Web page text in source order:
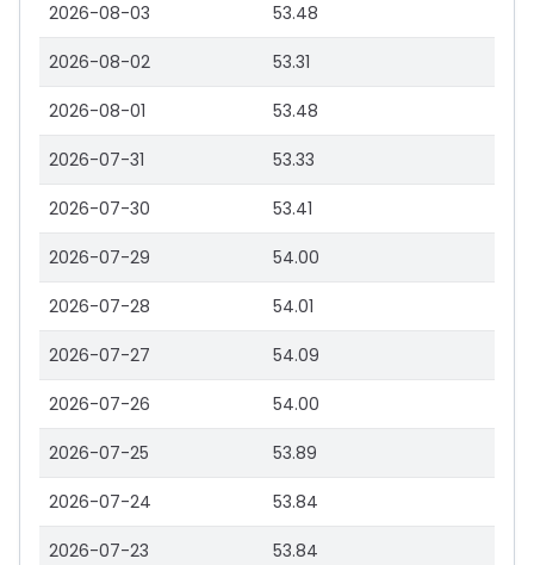
2026-08-03 53.48
2026-08-02 53.31
2026-08-01 53.48
2026-07-31 53.33
2026-07-30 53.41
2026-07-29 54.00
2026-07-28 54.01
2026-07-27 54.09
2026-07-26 54.00
2026-07-25 53.89
2026-07-24 53.84
2026-07-23 53.84